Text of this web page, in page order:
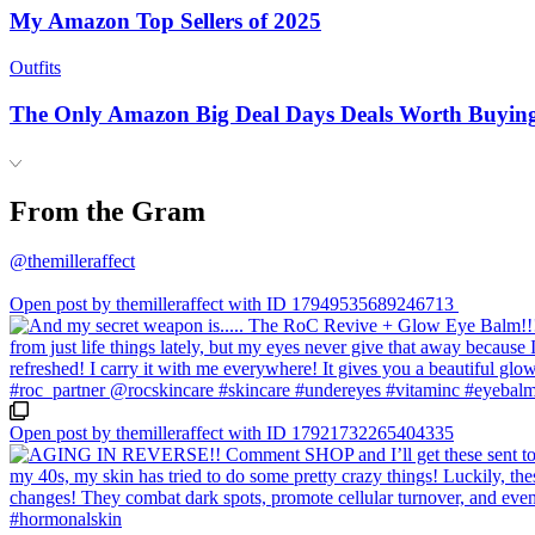
My Amazon Top Sellers of 2025
Outfits
The Only Amazon Big Deal Days Deals Worth
From the Gram
@themilleraffect
Open post by themilleraffect with ID 17949535689246713
Open post by themilleraffect with ID 17921732265404335